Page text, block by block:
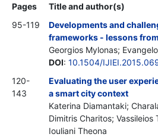
Pages
Title and author(s)
95-119
Developments and
frameworks - lessons
Georgios Mylonas;
DOI: 10.1504/
120-
143
Evaluating the user
a smart city context
Katerina Diamantaki;
Dimitris Charitos; Vassileios
Iouliani Theona